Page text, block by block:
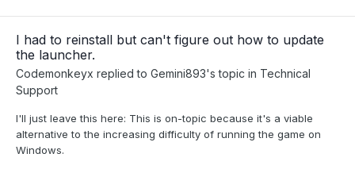
I had to reinstall but can't figure out how to update
the launcher.
Codemonkeyx replied to Gemini893's topic in Technical
Support
I'll just leave this here: This is on-topic because it's a viable
alternative to the increasing difficulty of running the game on
Windows.